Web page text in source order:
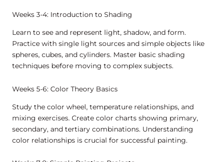
Weeks 3-4: Introduction to Shading
Learn to see and represent light, shadow, and form.
Practice with single light sources and simple objects like
spheres, cubes, and cylinders. Master basic shading
techniques before moving to complex subjects.
Weeks 5-6: Color Theory Basics
Study the color wheel, temperature relationships, and
mixing exercises. Create color charts showing primary,
secondary, and tertiary combinations. Understanding
color relationships is crucial for successful painting.